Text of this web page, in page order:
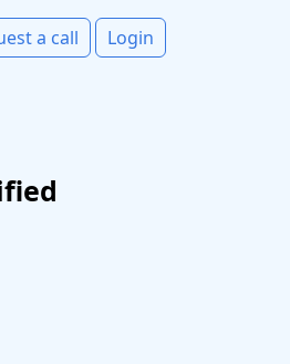
a call Login